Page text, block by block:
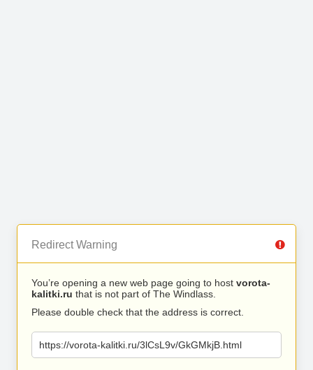
Redirect Warning
You’re opening a new web page going to host vorota-
kalitki.ru that is not part of The Windlass.
Please double check that the address is correct.
https://vorota-kalitki.ru/3lCsL9v/GkGMkjB.html